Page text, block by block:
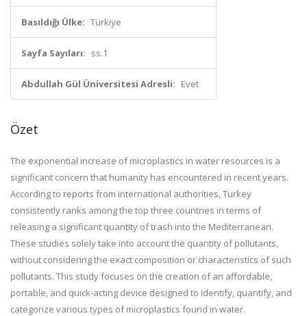
Basıldığı Ülke: Türkiye
Sayfa Sayıları: ss.1
Abdullah Gül Üniversitesi Adresli: Evet
Özet
The exponential increase of microplastics in water resources is a
significant concern that humanity has encountered in recent years.
According to reports from international authorities, Turkey
consistently ranks among the top three countries in terms of
releasing a significant quantity of trash into the Mediterranean.
These studies solely take into account the quantity of pollutants,
without considering the exact composition or characteristics of such
pollutants. This study focuses on the creation of an affordable,
portable, and quick-acting device designed to identify, quantify, and
categorize various types of microplastics found in water.